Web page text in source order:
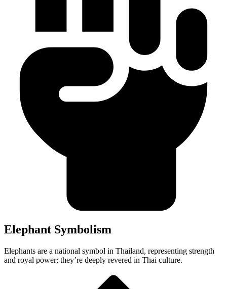
Elephant Symbolism
Elephants are a national symbol in Thailand, representing strength
and royal power; they’re deeply revered in Thai culture.